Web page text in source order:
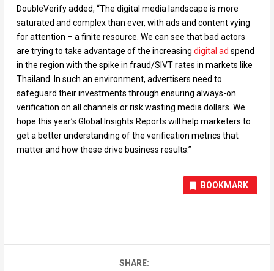
DoubleVerify added, “The digital media landscape is more
saturated and complex than ever, with ads and content vying
for attention – a finite resource. We can see that bad actors
are trying to take advantage of the increasing digital ad spend
in the region with the spike in fraud/SIVT rates in markets like
Thailand. In such an environment, advertisers need to
safeguard their investments through ensuring always-on
verification on all channels or risk wasting media dollars. We
hope this year’s Global Insights Reports will help marketers to
get a better understanding of the verification metrics that
matter and how these drive business results.”
BOOKMARK
SHARE: